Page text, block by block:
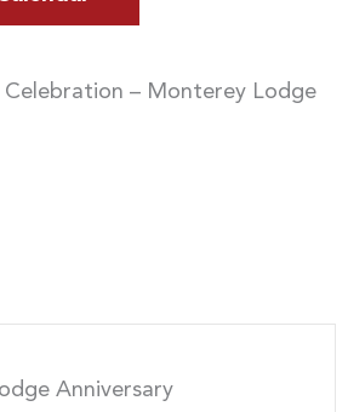
Celebration – Monterey Lodge
Anniversary